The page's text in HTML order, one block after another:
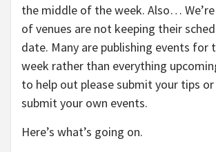
the middle of the week. Also…
of venues are not keeping their
date. Many are publishing events for
week rather than everything
to help out please submit your tips
submit your own events.
Here’s what’s going on.